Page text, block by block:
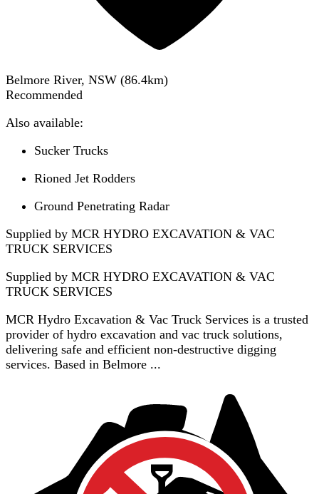
Belmore River, NSW (86.4km)
Recommended
Also available:
Sucker Trucks
Rioned Jet Rodders
Ground Penetrating Radar
Supplied by MCR HYDRO EXCAVATION & VAC
TRUCK SERVICES
Supplied by MCR HYDRO EXCAVATION & VAC
TRUCK SERVICES
MCR Hydro Excavation & Vac Truck Services is a trusted
provider of hydro excavation and vac truck solutions,
delivering safe and efficient non-destructive digging
services. Based in Belmore ...